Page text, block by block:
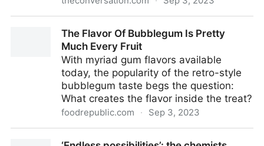
finds 'sweetness gene' that makes lupins tastier
The Flavor Of Bubblegum Is Pretty
Much Every Fruit
With myriad gum flavors available
today, the popularity of the retro-style
bubblegum taste begs the question:
What creates the flavor inside the treat?
foodrepublic.com · Sep 3, 2023